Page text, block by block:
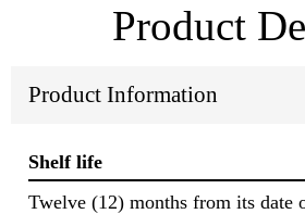
Product
Product Information
Shelf life
Twelve (12) months from its date